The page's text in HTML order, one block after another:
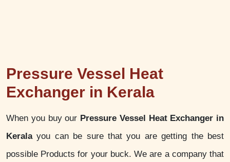
Pressure Vessel Heat
Exchanger in Kerala
When you buy our Pressure Vessel Heat Exchanger in
Keralayou can be sure that you are getting the best
possible Products for your buck. We are a company that